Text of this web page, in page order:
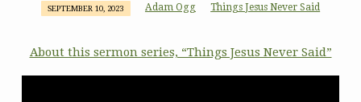
Follow
Heart
SEPTEMBER 10, 2023 Adam Ogg Things Jesus Never Said
About this sermon series, “Things Jesus Never Said”